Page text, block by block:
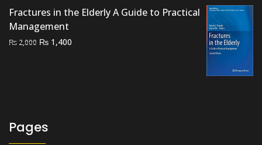
Fractures in the Elderly A Guide to Practical
Management
₨ 2,000 Original
₨ 1,400
Pages